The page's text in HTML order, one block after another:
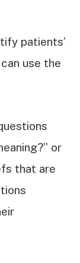
patients’
use the
or
that are